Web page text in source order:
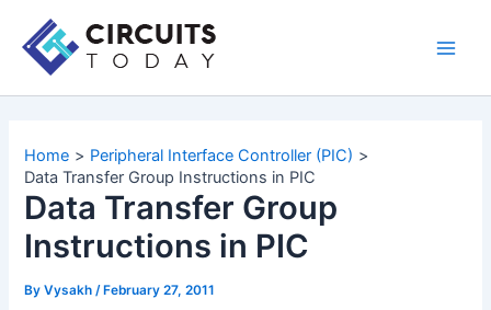
content
Home
Peripheral Interface Controller (PIC)
Data Transfer Group Instructions in PIC
Data Transfer Group
Instructions in PIC
ByVysakh/ February 27, 2011